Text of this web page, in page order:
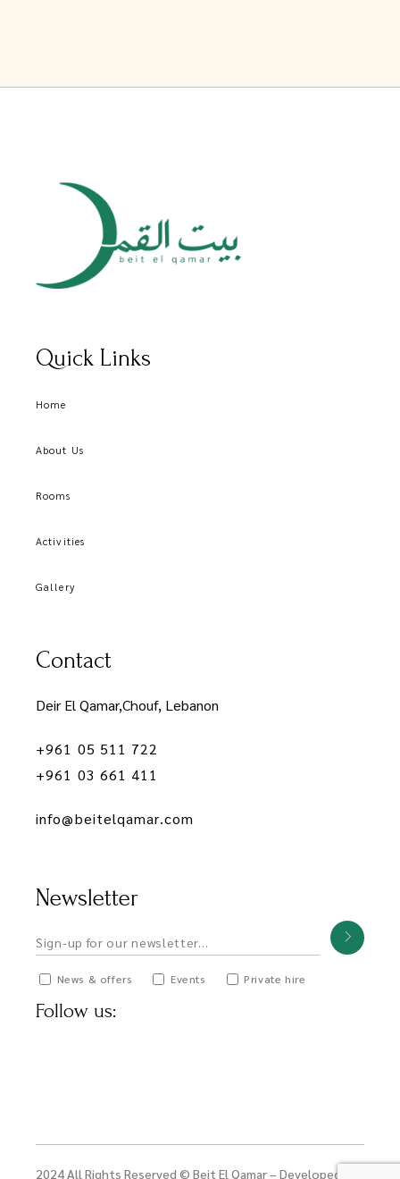
Quick Links
Home
About Us
Rooms
Activities
Gallery
Contact
Deir El Qamar,Chouf, Lebanon
+961 05 511 722
+961 03 661 411
info@beitelqamar.com
Newsletter
News & offers Events Private hire
Follow us:
2024 All Rights Reserved © Beit El Qamar – Developed by